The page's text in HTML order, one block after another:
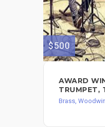
$500
AWARD
TRUMPET,
Brass,